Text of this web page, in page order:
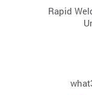
Rapid